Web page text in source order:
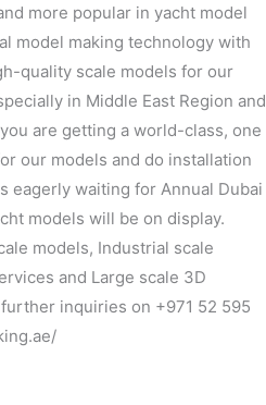
more popular in yacht model
model making technology with
quality scale models for our
in Middle East Region and
are getting a world-class, one
our models and do installation
eagerly waiting for Annual Dubai
models will be on display.
models, Industrial scale
and Large scale 3D
inquiries on +971 52 595